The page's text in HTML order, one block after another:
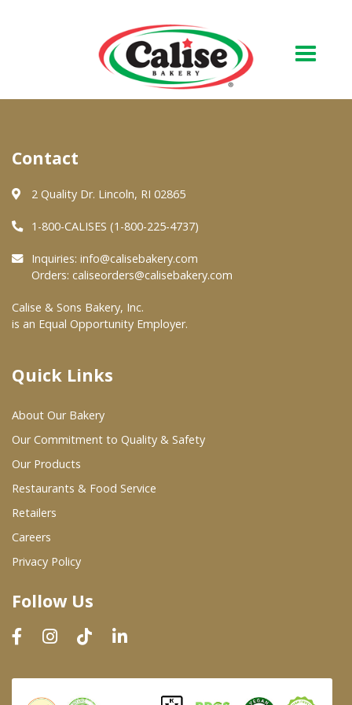
About Us
Quality & Safety
FAQs
At Your Grocer
Where To Buy
Wholesale Partners
Restaurants & Food Service
Wholesale Product List
Dairy & Refrigerated Section
Prepared Foods
In-Store Bakery
Contact
2 Quality Dr. Lincoln, RI 02865
1-800-CALISES (1-800-225-4737)
Inquiries: info@calisebakery.com
Orders: caliseorders@calisebakery.com
Calise & Sons Bakery, Inc.
is an Equal Opportunity Employer.
Quick Links
About Our Bakery
Our Commitment to Quality & Safety
Our Products
Restaurants & Food Service
Retailers
Careers
Privacy Policy
Follow Us